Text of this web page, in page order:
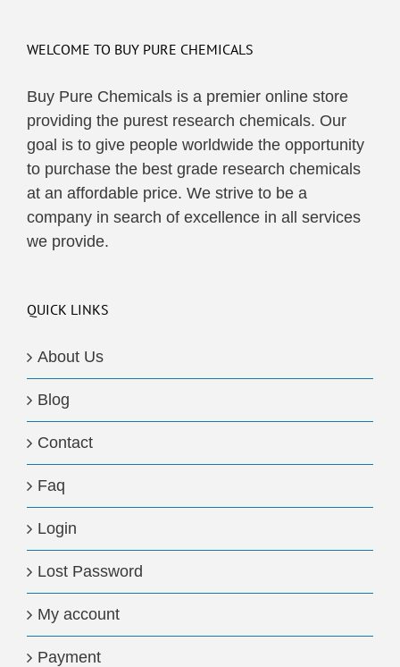
WELCOME TO BUY PURE CHEMICALS
Buy Pure Chemicals is a premier online store
providing the purest research chemicals. Our
goal is to give people worldwide the opportunity
to purchase the best grade research chemicals
at an affordable price. We strive to be a
company in search of excellence in all services
we provide.
QUICK LINKS
About Us
Blog
Contact
Faq
Login
Lost Password
My account
Payment